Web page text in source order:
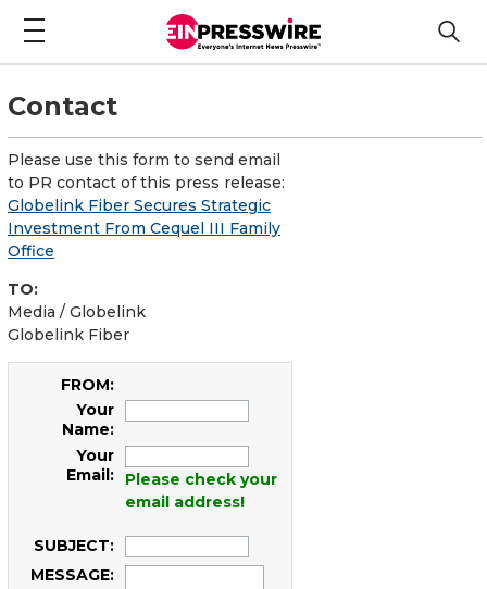
Contact
Please use this form to send email
to PR contact of this press release:
Globelink Fiber Secures Strategic
Investment From Cequel III Family
Office
TO:
Media / Globelink
Globelink Fiber
FROM:
Your
Name:
Your
Email:
Please check your
email address!
SUBJECT:
MESSAGE: